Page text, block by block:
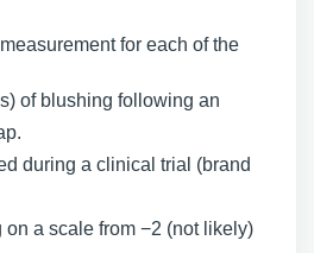
for each of the
of blushing following an
during a clinical trial (brand
on a scale from −2 (not likely)